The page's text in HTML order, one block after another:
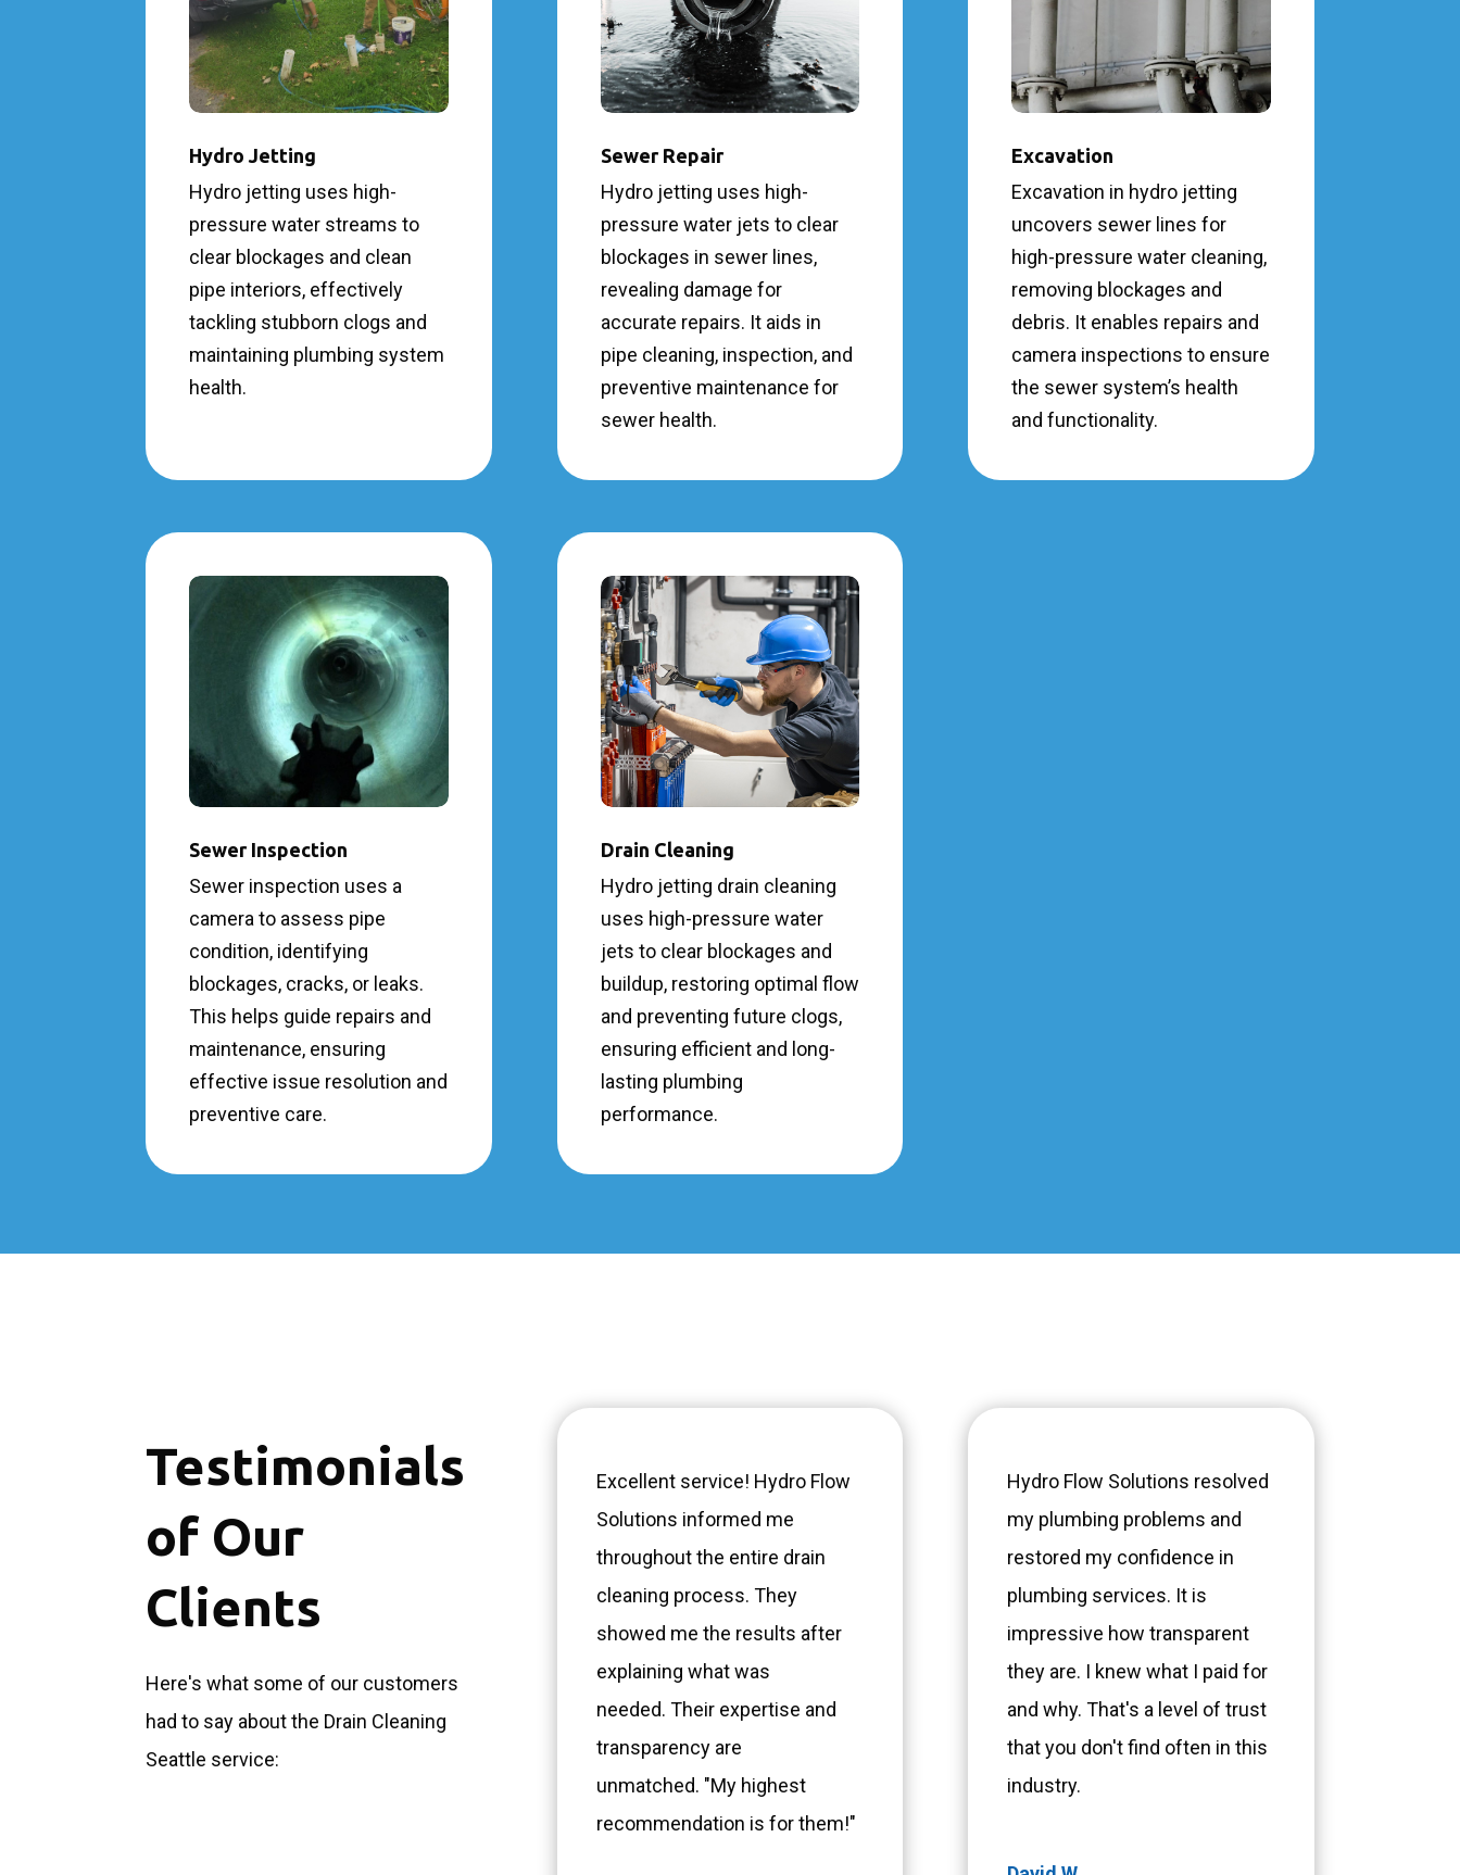
Hydro Jetting
Hydro jetting uses high-
pressure water streams to
clear blockages and clean
pipe interiors, effectively
tackling stubborn clogs and
maintaining plumbing system
health.
Sewer Repair
Hydro jetting uses high-
pressure water jets to clear
blockages in sewer lines,
revealing damage for
accurate repairs. It aids in
pipe cleaning, inspection, and
preventive maintenance for
sewer health.
Excavation
Excavation in hydro jetting
uncovers sewer lines for
high-pressure water cleaning,
removing blockages and
debris. It enables repairs and
camera inspections to ensure
the sewer system’s health
and functionality.
Sewer Inspection
Sewer inspection uses a
camera to assess pipe
condition, identifying
blockages, cracks, or leaks.
This helps guide repairs and
maintenance, ensuring
effective issue resolution and
preventive care.
Drain Cleaning
Hydro jetting drain cleaning
uses high-pressure water
jets to clear blockages and
buildup, restoring optimal flow
and preventing future clogs,
ensuring efficient and long-
lasting plumbing
performance.
Testimonials
of Our
Clients
Here's what some of our customers
had to say about the Drain Cleaning
Seattle service:
Excellent service! Hydro Flow
Solutions informed me
throughout the entire drain
cleaning process. They
showed me the results after
explaining what was
needed. Their expertise and
transparency are
unmatched. "My highest
recommendation is for them!"
Hydro Flow Solutions resolved
my plumbing problems and
restored my confidence in
plumbing services. It is
impressive how transparent
they are. I knew what I paid for
and why. That's a level of trust
that you don't find often in this
industry.